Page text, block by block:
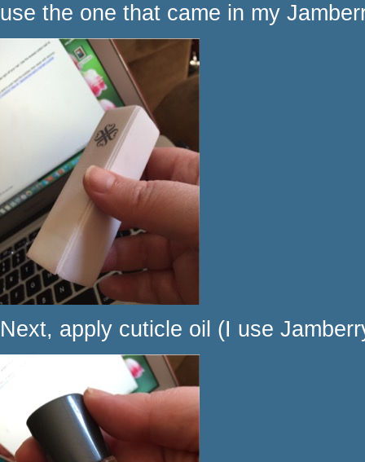
use the one that came in my
Next, apply cuticle oil (I use